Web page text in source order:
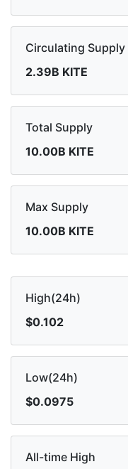
Circulating Supply
2.39B KITE
Total Supply
10.00B KITE
Max Supply
10.00B KITE
High(24h)
$0.102
Low(24h)
$0.0975
All-time High